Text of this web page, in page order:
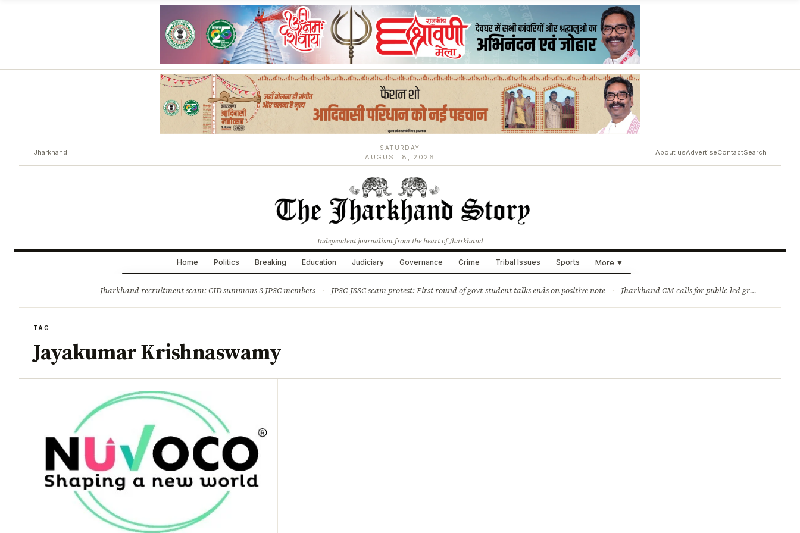
Jharkhand
SATURDAY
AUGUST 8, 2026
About usAdvertiseContactSearch
Independent journalism from the heart of Jharkhand
Home Politics Breaking Education Judiciary Governance Crime Tribal Issues Sports More ▼
Jharkhand recruitment scam: CID summons 3 JPSC members · JPSC-JSSC scam protest: First round of govt-student talks ends on positive note · Jharkhand CM calls for public-led green movement to tackle climate change
TAG
Jayakumar Krishnaswamy